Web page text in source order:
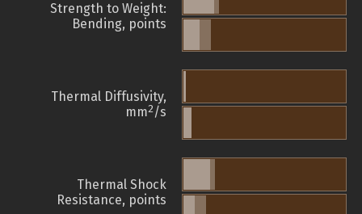
Strength to Weight:
Bending, points
Thermal Diffusivity,
mm2/s
Thermal Shock
Resistance, points